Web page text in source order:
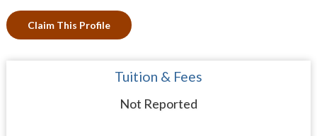
Claim This Profile
Tuition & Fees
Not Reported